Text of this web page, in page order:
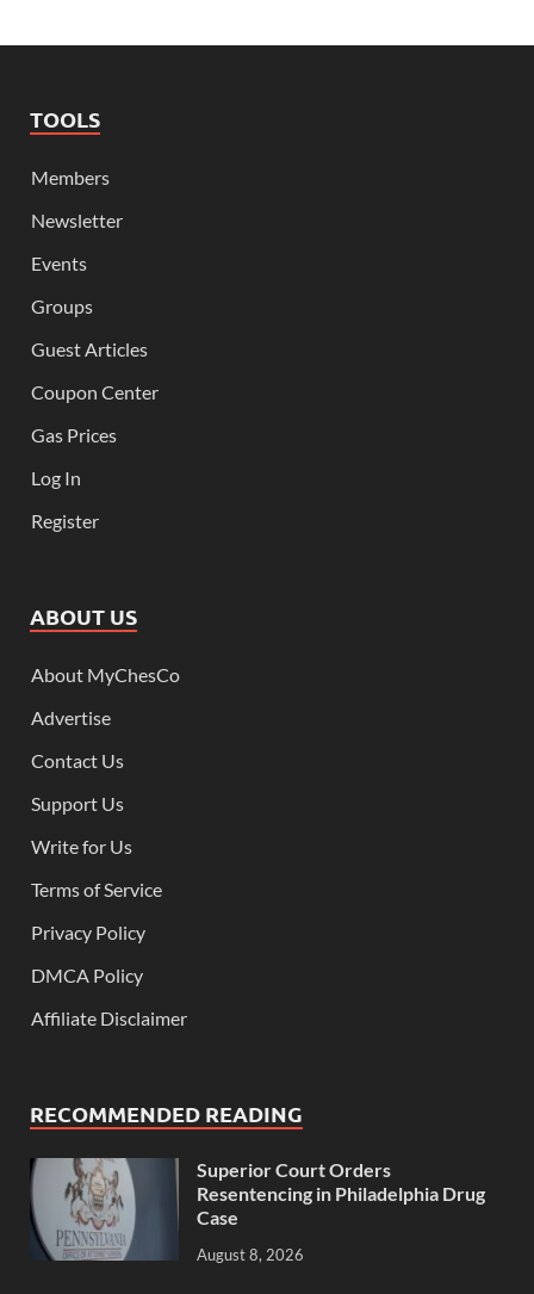
TOOLS
Members
Newsletter
Events
Groups
Guest Articles
Coupon Center
Gas Prices
Log In
Register
ABOUT US
About MyChesCo
Advertise
Contact Us
Support Us
Write for Us
Terms of Service
Privacy Policy
DMCA Policy
Affiliate Disclaimer
RECOMMENDED READING
Superior Court Orders
Resentencing in Philadelphia Drug
Case
August 8, 2026